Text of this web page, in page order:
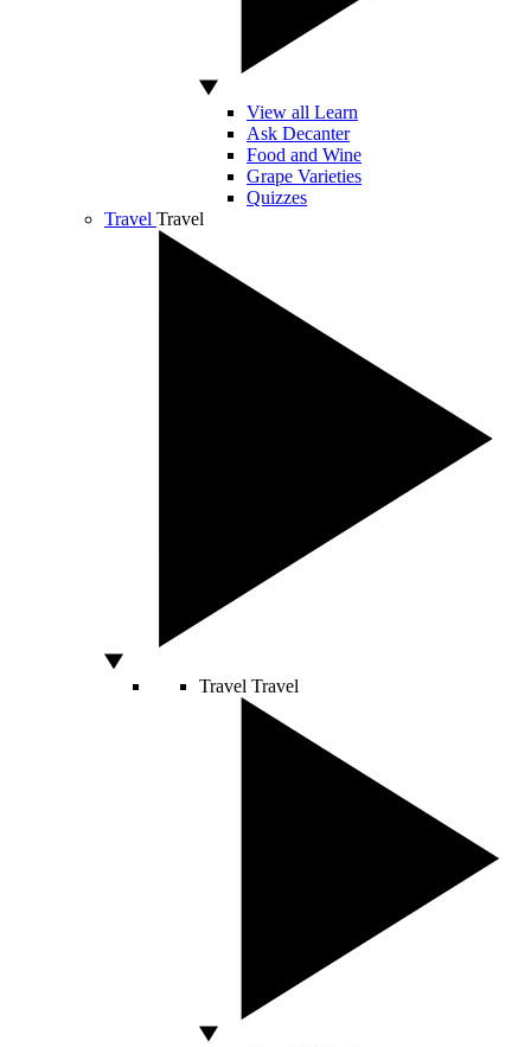
View all Learn
Ask Decanter
Food and Wine
Grape Varieties
Quizzes
Travel Travel
Travel Travel